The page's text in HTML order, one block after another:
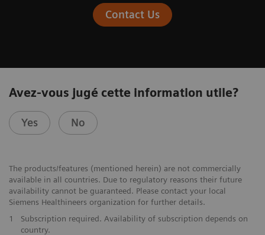
Contact Us
Avez-vous jugé cette information utile?
Yes No
The products/features (mentioned herein) are not commercially
available in all countries. Due to regulatory reasons their future
availability cannot be guaranteed. Please contact your local
Siemens Healthineers organization for further details.
1
Subscription required. Availability of subscription depends on
country.